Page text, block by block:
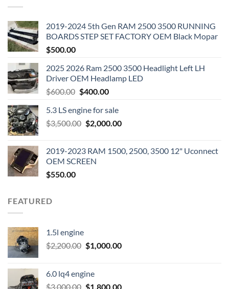
2019-2024 5th Gen RAM 2500 3500 RUNNING
BOARDS STEP SET FACTORY OEM Black Mopar
$500.00
2025 2026 Ram 2500 3500 Headlight Left LH
Driver OEM Headlamp LED
$600.00 Original
was:
$600.00.
$400.00Current
is:
$400.00.
5.3 LS engine for sale
$3,500.00 Original
$3,500.00.
$2,000.00Current
$2,000.00.
2019-2023 RAM 1500, 2500, 3500 12" Uconnect
OEM SCREEN
$550.00
FEATURED
1.5l engine
$2,200.00 Original
$2,200.00.
$1,000.00Current
6.0 lq4 engine
$3,000.00 Original
$1,800.00Current